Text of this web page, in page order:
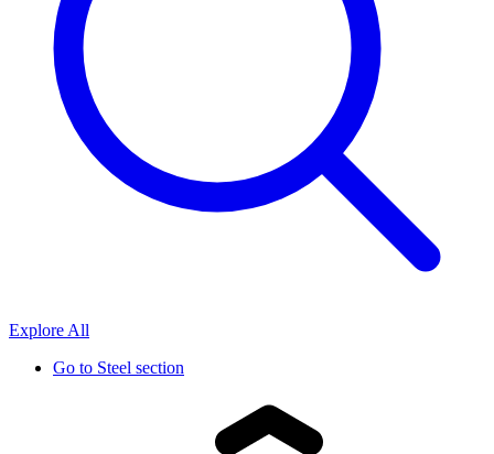
Explore All
Go to Steel section